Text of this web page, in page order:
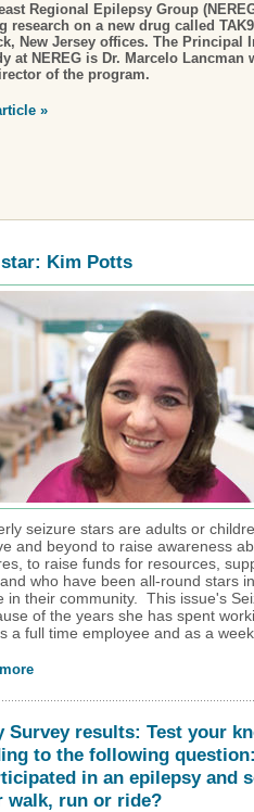
Regional Epilepsy Group
research on a new drug called
New Jersey offices. The Principal
at NEREG is Dr. Marcelo Lancman
of the program.
»
Kim Potts
seizure stars are adults or
and beyond to raise awareness
to raise funds for resources,
who have been all-round stars
in their community. This issue's
of the years she has spent
a full time employee and as a
Survey results: Test your
to the following
in an epilepsy and
walk, run or ride?